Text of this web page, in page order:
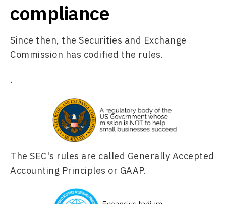
compliance
Since then, the Securities and Exchange
Commission has codified the rules.
.
The SEC's rules are called Generally Accepted
Accounting Principles or GAAP.